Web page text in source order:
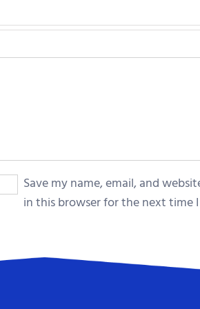
Save my name, email, and
in this browser for the next time I